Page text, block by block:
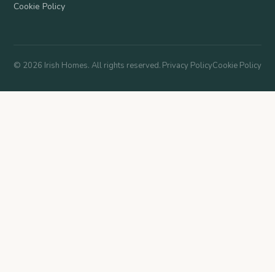
Cookie Policy
© 2026 Irish Homes. All rights reserved. Privacy PolicyCookie Policy